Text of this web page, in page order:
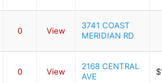
0 View
3741 COAST
MERIDIAN RD
0 View
2168 CENTRAL
AVE